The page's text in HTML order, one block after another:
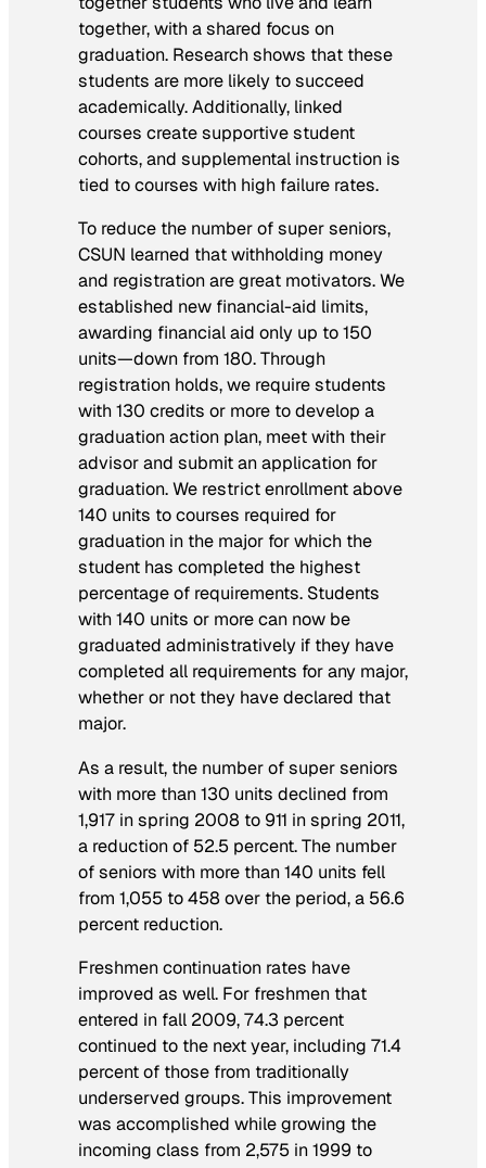
together, with a shared focus on
graduation. Research shows that these
students are more likely to succeed
academically. Additionally, linked
courses create supportive student
cohorts, and supplemental instruction is
tied to courses with high failure rates.
To reduce the number of super seniors,
CSUN learned that withholding money
and registration are great motivators. We
established new financial-aid limits,
awarding financial aid only up to 150
units—down from 180. Through
registration holds, we require students
with 130 credits or more to develop a
graduation action plan, meet with their
advisor and submit an application for
graduation. We restrict enrollment above
140 units to courses required for
graduation in the major for which the
student has completed the highest
percentage of requirements. Students
with 140 units or more can now be
graduated administratively if they have
completed all requirements for any major,
whether or not they have declared that
major.
As a result, the number of super seniors
with more than 130 units declined from
1,917 in spring 2008 to 911 in spring 2011,
a reduction of 52.5 percent. The number
of seniors with more than 140 units fell
from 1,055 to 458 over the period, a 56.6
percent reduction.
Freshmen continuation rates have
improved as well. For freshmen that
entered in fall 2009, 74.3 percent
continued to the next year, including 71.4
percent of those from traditionally
underserved groups. This improvement
was accomplished while growing the
incoming class from 2,575 in 1999 to